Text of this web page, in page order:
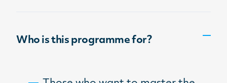
Who is this programme for?